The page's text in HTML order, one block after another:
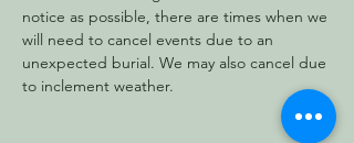
notice as possible, there are times when we
will need to cancel events due to an
unexpected burial. We may also cancel due
to inclement weather.